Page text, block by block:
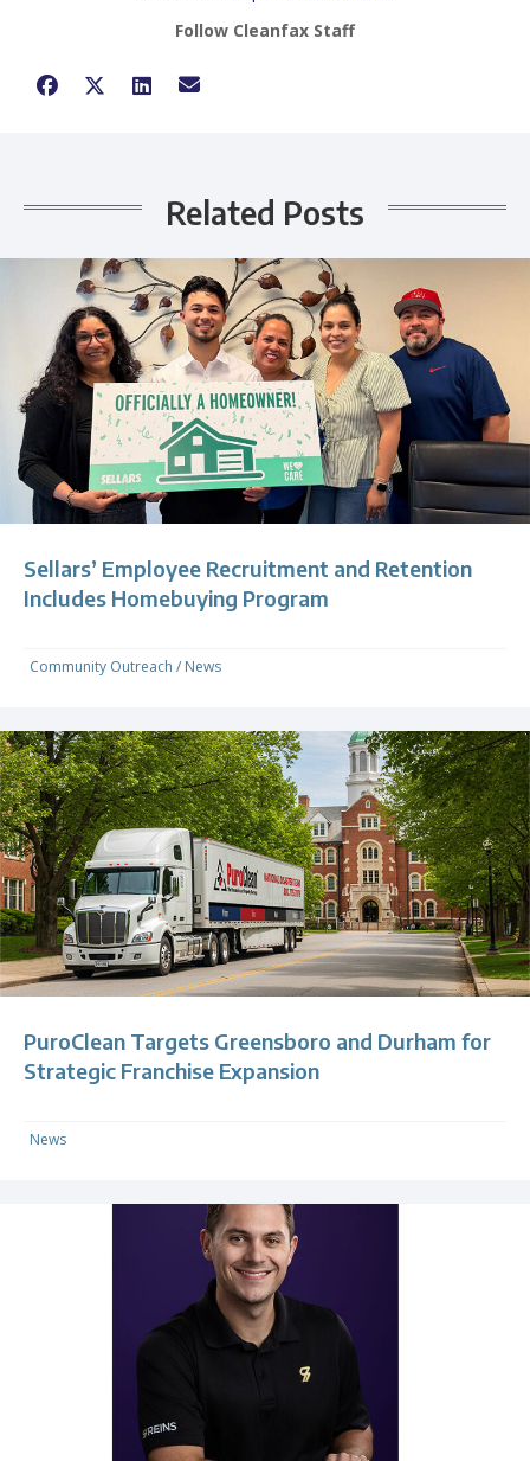
Follow Cleanfax Staff
Related Posts
Sellars’ Employee Recruitment and Retention
Includes Homebuying Program
Community Outreach / News
PuroClean Targets Greensboro and Durham for
Strategic Franchise Expansion
News